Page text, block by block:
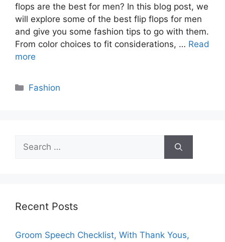
flops are the best for men? In this blog post, we
will explore some of the best flip flops for men
and give you some fashion tips to go with them.
From color choices to fit considerations, … Read
more
Categories
Fashion
Search
for:
Recent Posts
Groom Speech Checklist, With Thank Yous,